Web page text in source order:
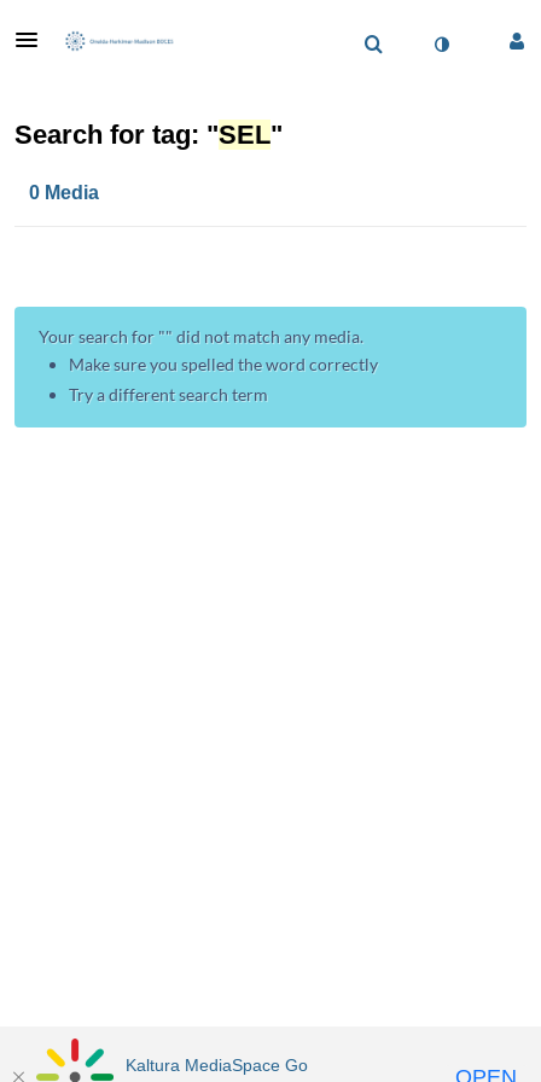
Search for tag: "SEL"
0 Media
Your search for "" did not match any media.
Make sure you spelled the word correctly
Try a different search term
Kaltura MediaSpace Go OPEN